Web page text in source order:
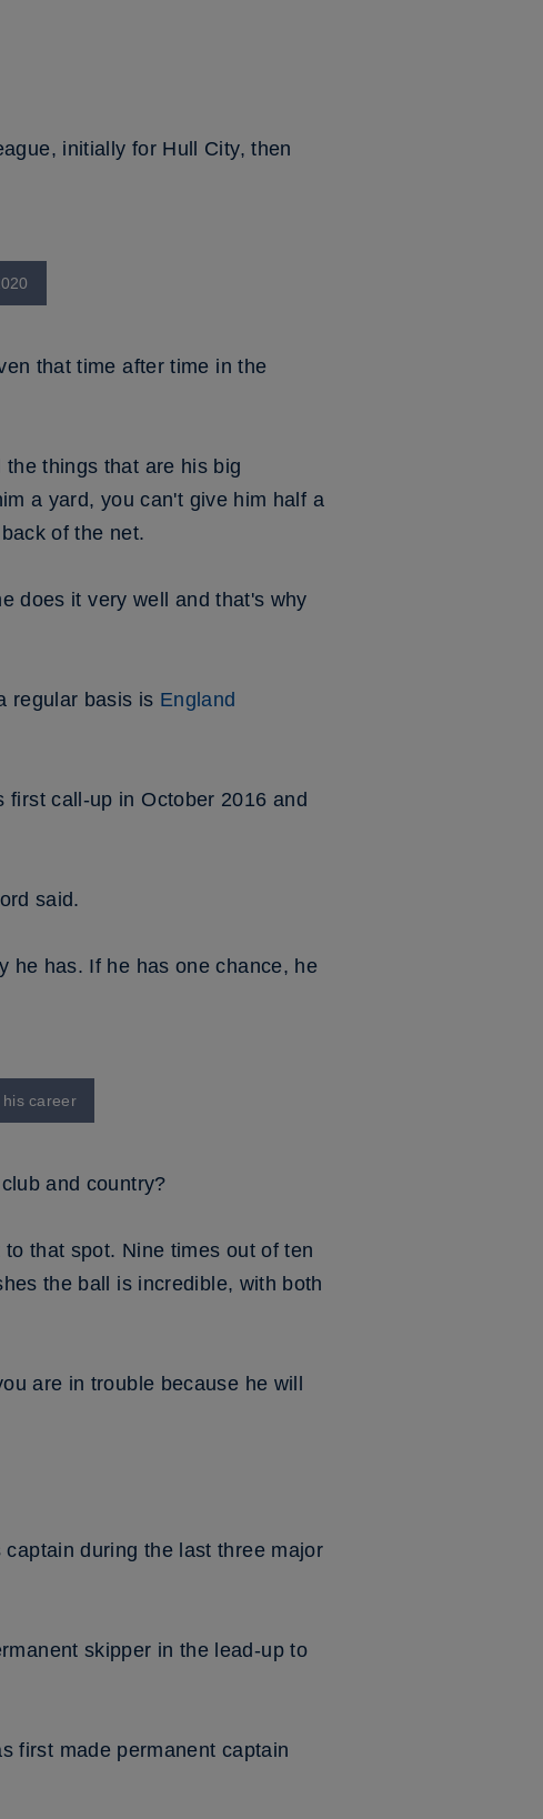
initially for Hull City, then
that time after time in the
things that are his big
a yard, you can't give him half a
of the net.
does it very well and that's why
regular basis is England
call-up in October 2016 and
said.
he has. If he has one chance, he
career
and country?
that spot. Nine times out of ten
the ball is incredible, with both
are in trouble because he will
captain during the last three major
skipper in the lead-up to
first made permanent captain